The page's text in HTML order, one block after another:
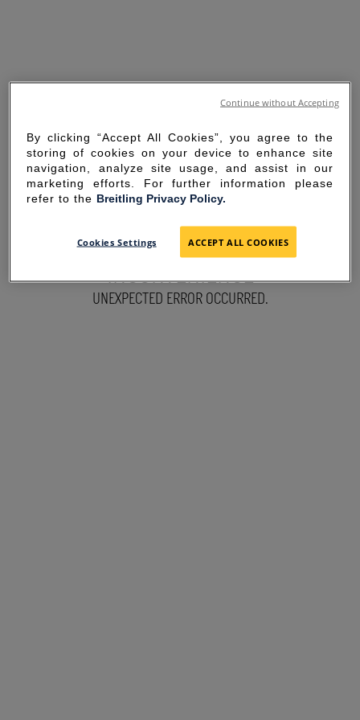
SORRY FOR THE
INCONVENIENCE
UNEXPECTED ERROR OCCURRED.
By clicking “Accept All Cookies”, you agree to the
storing of cookies on your device to enhance site
navigation, analyze site usage, and assist in our
marketing efforts. For further information please
refer to the Breitling Privacy Policy.
Cookies Settings ACCEPT ALL COOKIES
Continue without Accepting